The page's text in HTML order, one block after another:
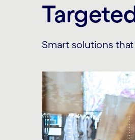
Smart solutions